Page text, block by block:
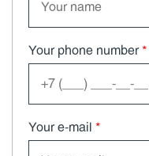
Your phone number *
Your e-mail *